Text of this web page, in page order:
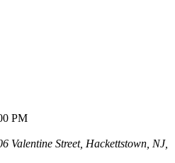
PM
Valentine Street, Hackettstown, NJ,